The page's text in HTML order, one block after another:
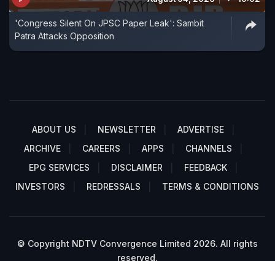
'Congress Silent On JPSC Paper Leak': Sambit
Patra Attacks Opposition
ABOUT US NEWSLETTER
ADVERTISE
ARCHIVE
CAREERS APPS
CHANNELS
EPG SERVICES
DISCLAIMER
FEEDBACK
INVESTORS
REDRESSALS TERMS & CONDITIONS
© Copyright NDTV Convergence Limited 2026. All rights
reserved.